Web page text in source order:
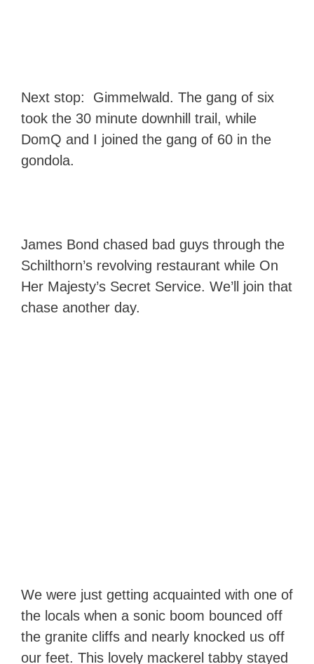
Next stop: Gimmelwald. The gang of six
took the 30 minute downhill trail, while
DomQ and I joined the gang of 60 in the
gondola.
James Bond chased bad guys through the
Schilthorn’s revolving restaurant while On
Her Majesty’s Secret Service. We’ll join that
chase another day.
We were just getting acquainted with one of
the locals when a sonic boom bounced off
the granite cliffs and nearly knocked us off
our feet. This lovely mackerel tabby stayed